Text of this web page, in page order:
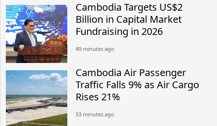
Cambodia Targets US$2
Billion in Capital Market
Fundraising in 2026
49 minutes ago
Cambodia Air Passenger
Traffic Falls 9% as Air Cargo
Rises 21%
53 minutes ago